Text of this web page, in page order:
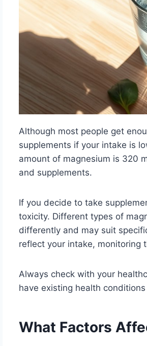
Although most people get
supplements if your intake is
amount of magnesium is 320
and supplements.
If you decide to take
toxicity. Different types of
differently and may suit
reflect your intake, monitoring
Always check with your
have existing health
What Factors